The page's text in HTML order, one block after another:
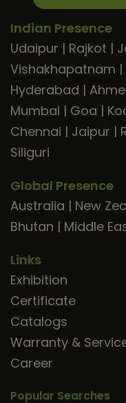
Indian Presence
Udaipur | Rajkot |
Vishakhapatnam |
Hyderabad |
Mumbai | Goa |
Chennai | Jaipur |
Siliguri
Global Presence
Australia | New
Bhutan | Middle
Links
Exhibition
Certificate
Catalogs
Warranty &
Career
Popular Searches